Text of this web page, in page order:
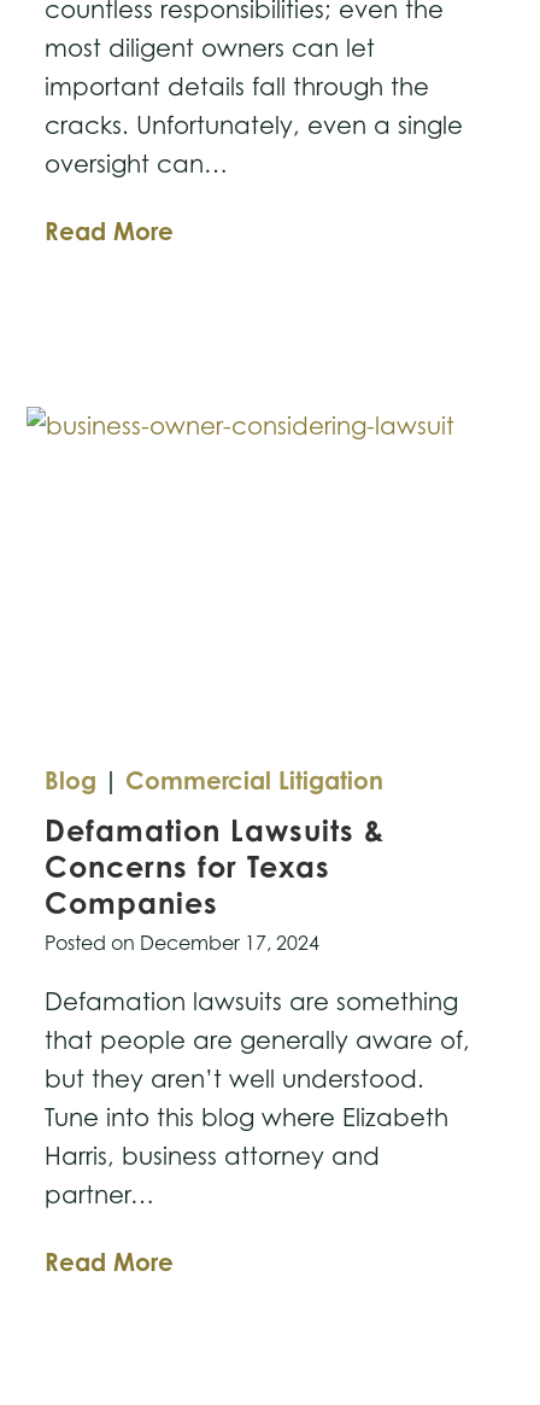
countless responsibilities; even the
most diligent owners can let
important details fall through the
cracks. Unfortunately, even a single
oversight can…
Read More
with
Blog | Commercial Litigation
Defamation Lawsuits &
Concerns for Texas
Companies
Posted on December 17, 2024
Defamation lawsuits are something
that people are generally aware of,
but they aren’t well understood.
Tune into this blog where Elizabeth
Harris, business attorney and
partner…
Read More